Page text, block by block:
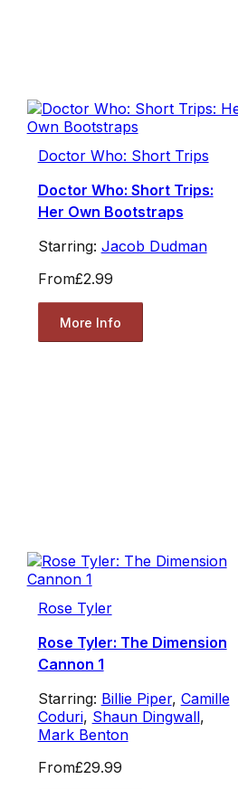
Doctor Who: Short Trips
Doctor Who: Short Trips:
Her Own Bootstraps
Starring: Jacob Dudman
From£2.99
More Info
Rose Tyler
Rose Tyler: The Dimension
Cannon 1
Starring: Billie Piper, Camille
Coduri, Shaun Dingwall,
Mark Benton
From£29.99